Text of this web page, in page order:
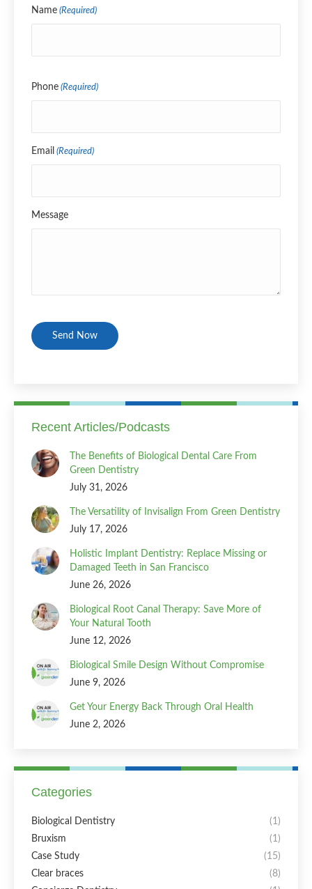
Name (Required)
Phone (Required)
Email (Required)
Message
Recent Articles/Podcasts
The Benefits of Biological Dental Care From
Green Dentistry
July 31, 2026
The Versatility of Invisalign From Green Dentistry
July 17, 2026
Holistic Implant Dentistry: Replace Missing or
Damaged Teeth in San Francisco
June 26, 2026
Biological Root Canal Therapy: Save More of
Your Natural Tooth
June 12, 2026
Biological Smile Design Without Compromise
June 9, 2026
Get Your Energy Back Through Oral Health
June 2, 2026
Categories
Biological Dentistry
(1)
Bruxism
(1)
Case Study
(15)
Clear braces
(8)